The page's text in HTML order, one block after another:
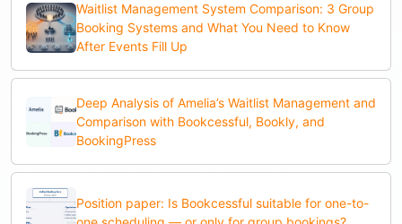
Waitlist Management System Comparison: 3 Group
Booking Systems and What You Need to Know
After Events Fill Up
Deep Analysis of Amelia’s Waitlist Management and
Comparison with Bookcessful, Bookly, and
BookingPress
Position paper: Is Bookcessful suitable for one-to-